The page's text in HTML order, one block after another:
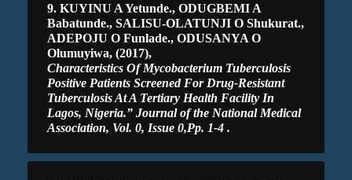
9. KUYINU A Yetunde., ODUGBEMI A
Babatunde., SALISU-OLATUNJI O Shukurat.,
ADEPOJU O Funlade., ODUSANYA O
Olumuyiwa, (2017),
Characteristics Of Mycobacterium Tuberculosis
Positive Patients Screened For Drug-Resistant
Tuberculosis At A Tertiary Health Facility In
Lagos, Nigeria.” Journal of the National Medical
Association, Vol. 0, Issue 0,Pp. 1-4 .